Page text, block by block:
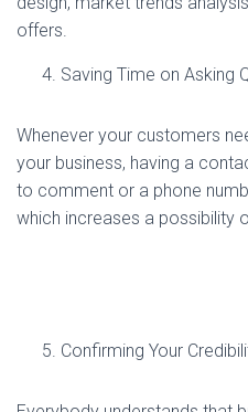
offers.
Saving Time on Asking
Whenever your customers
your business, having a
to comment or a phone
which increases a possibility
Confirming Your